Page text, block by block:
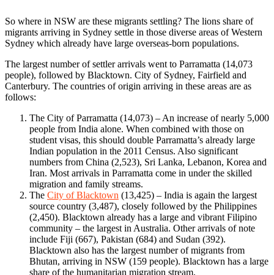
So where in NSW are these migrants settling? The lions share of
migrants arriving in Sydney settle in those diverse areas of Western
Sydney which already have large overseas-born populations.
The largest number of settler arrivals went to Parramatta (14,073
people), followed by Blacktown. City of Sydney, Fairfield and
Canterbury. The countries of origin arriving in these areas are as
follows:
The City of Parramatta (14,073) – An increase of nearly 5,000
people from India alone. When combined with those on
student visas, this should double Parramatta’s already large
Indian population in the 2011 Census. Also significant
numbers from China (2,523), Sri Lanka, Lebanon, Korea and
Iran. Most arrivals in Parramatta come in under the skilled
migration and family streams.
The City of Blacktown (13,425) – India is again the largest
source country (3,487), closely followed by the Philippines
(2,450). Blacktown already has a large and vibrant Filipino
community – the largest in Australia. Other arrivals of note
include Fiji (667), Pakistan (684) and Sudan (392).
Blacktown also has the largest number of migrants from
Bhutan, arriving in NSW (159 people). Blacktown has a large
share of the humanitarian migration stream.